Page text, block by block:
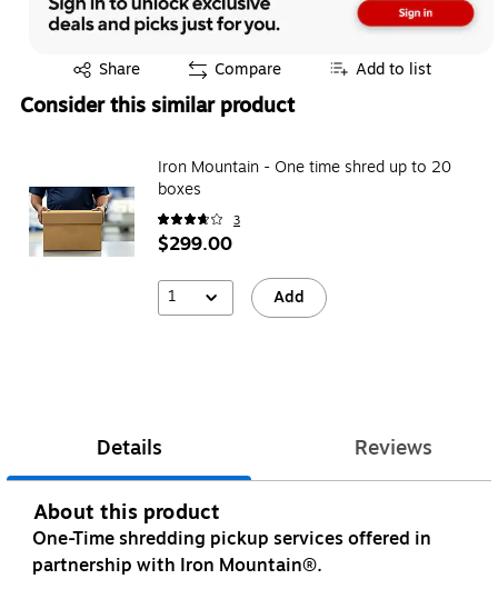
Share
Exited tooltip Compare Add to list
Consider this similar product
Iron Mountain - One time shred up to 20
boxes
3
$299.00
1 Add
Details Reviews
About this product
One-Time shredding pickup services offered in
partnership with Iron Mountain®.